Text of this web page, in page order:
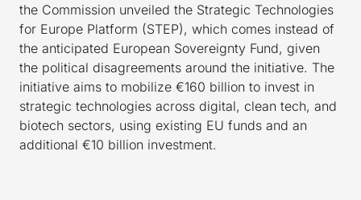
the Commission unveiled the Strategic Technologies
for Europe Platform (STEP), which comes instead of
the anticipated European Sovereignty Fund, given
the political disagreements around the initiative. The
initiative aims to mobilize €160 billion to invest in
strategic technologies across digital, clean tech, and
biotech sectors, using existing EU funds and an
additional €10 billion investment.